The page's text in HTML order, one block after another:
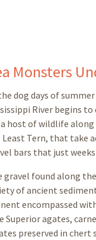
Monsters
dog days of
River begins
host of wildlife along
Least Tern, that take
bars that just
gravel found along
of ancient
encompassed
agates,
preserved in chert